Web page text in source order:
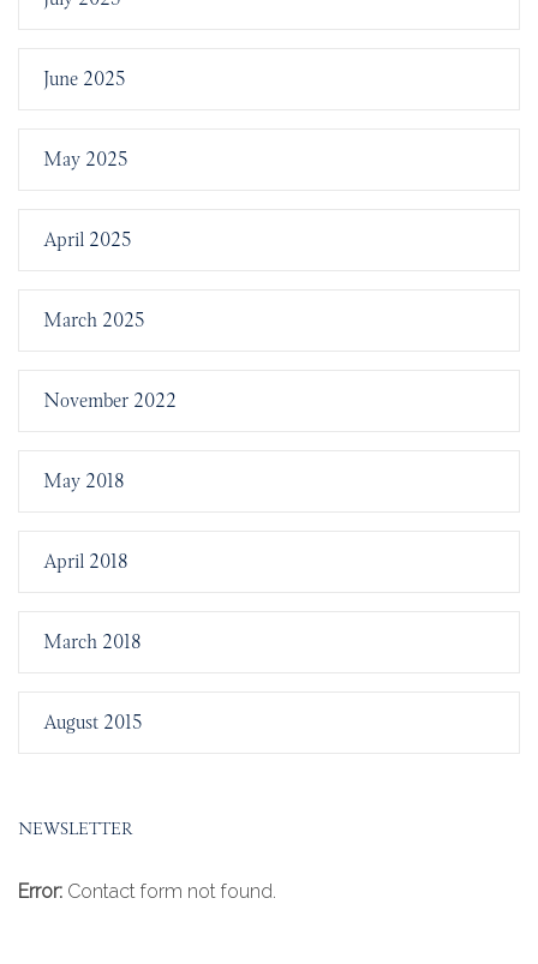
June 2025
May 2025
April 2025
March 2025
November 2022
May 2018
April 2018
March 2018
August 2015
NEWSLETTER
Error: Contact form not found.